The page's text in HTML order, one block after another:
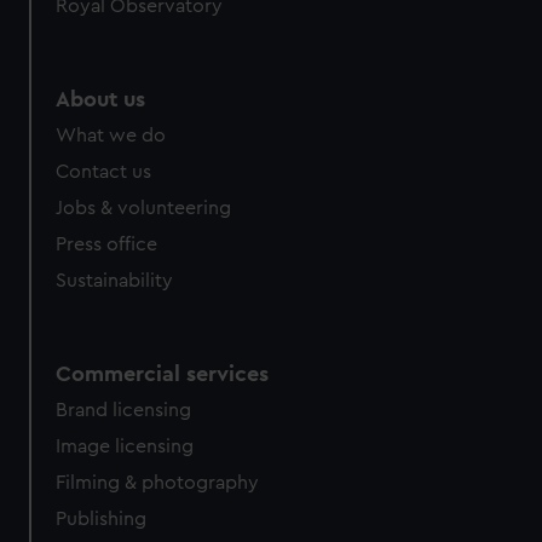
Royal Observatory
About us
What we do
Contact us
Jobs & volunteering
Press office
Sustainability
Commercial services
Brand licensing
Image licensing
Filming & photography
Publishing